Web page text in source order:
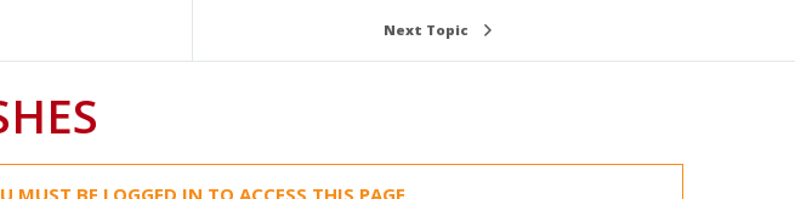
Next Topic
MUST BE LOGGED IN TO ACCESS THIS PAGE.